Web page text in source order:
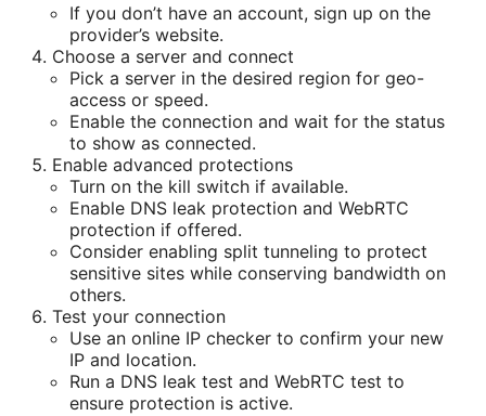
If you don’t have an account, sign up on the
provider’s website.
Choose a server and connect
Pick a server in the desired region for geo-
access or speed.
Enable the connection and wait for the status
to show as connected.
Enable advanced protections
Turn on the kill switch if available.
Enable DNS leak protection and WebRTC
protection if offered.
Consider enabling split tunneling to protect
sensitive sites while conserving bandwidth on
others.
Test your connection
Use an online IP checker to confirm your new
IP and location.
Run a DNS leak test and WebRTC test to
ensure protection is active.